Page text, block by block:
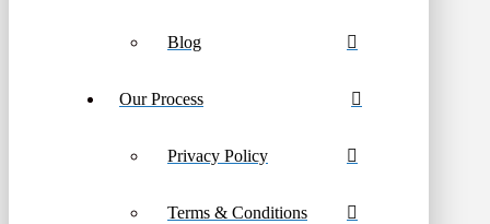
Blog
Our Process
Privacy Policy
Terms & Conditions